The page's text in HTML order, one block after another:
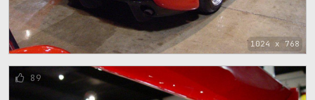
1024 x 768
89